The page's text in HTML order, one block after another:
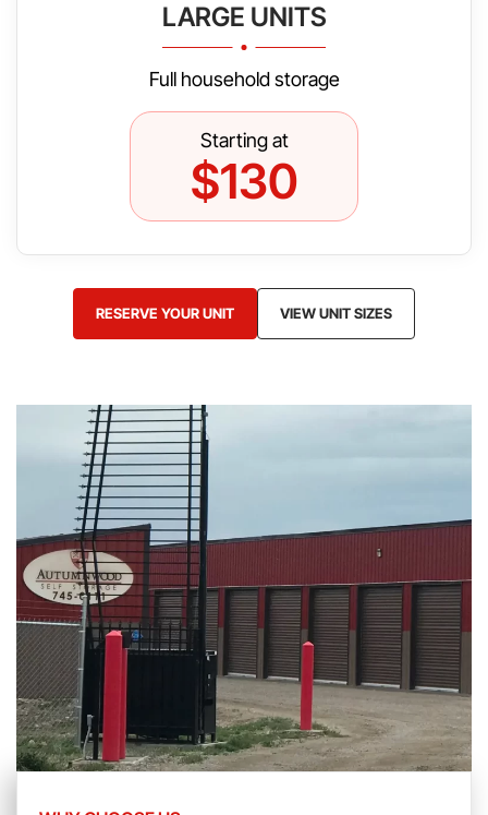
LARGE UNITS
Full household storage
Starting at
$130
RESERVE YOUR UNIT VIEW UNIT SIZES